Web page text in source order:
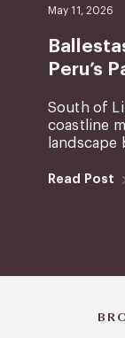
May 11, 2026
Peru’s
South of
coastline
landscape
Read Post